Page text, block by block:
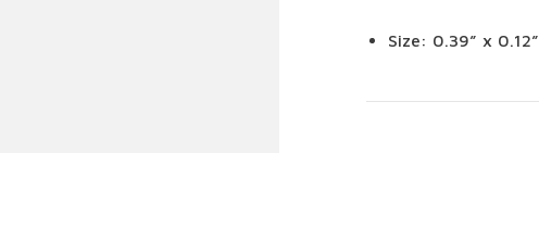
Size: 0.39” x 0.12”